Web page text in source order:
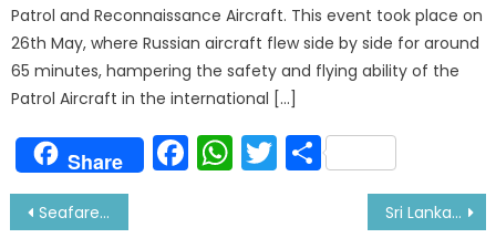
Patrol and Reconnaissance Aircraft. This event took place on
26th May, where Russian aircraft flew side by side for around
65 minutes, hampering the safety and flying ability of the
Patrol Aircraft in the international […]
Share Facebook
WhatsApp
Twitter
Share
Post
Seafarers are being Denied Medical Assistance in Ports Sri Lanka Becoming Favorite Spot for Crew Change among Ship Owners